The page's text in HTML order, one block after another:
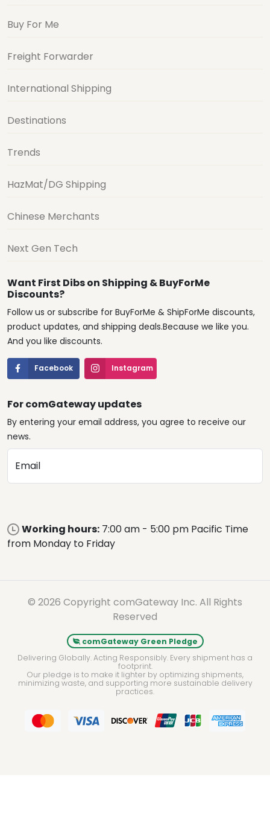
Buy For Me
Freight Forwarder
International Shipping
Destinations
Trends
HazMat/DG Shipping
Chinese Merchants
Next Gen Tech
Want First Dibs on Shipping & BuyForMe
Discounts?
Follow us or subscribe for BuyForMe & ShipForMe discounts,
product updates, and shipping deals.Because we like you.
And you like discounts.
Facebook Instagram
For comGateway updates
By entering your email address, you agree to receive our
news.
Email
Working hours: 7:00 am - 5:00 pm Pacific Time
from Monday to Friday
© 2026 Copyright comGateway Inc. All Rights
Reserved
comGateway Green Pledge
Delivering Globally. Acting Responsibly. Every shipment has a
footprint.
Our pledge is to make it lighter by optimizing shipments,
minimizing waste, and supporting more sustainable delivery
practices.